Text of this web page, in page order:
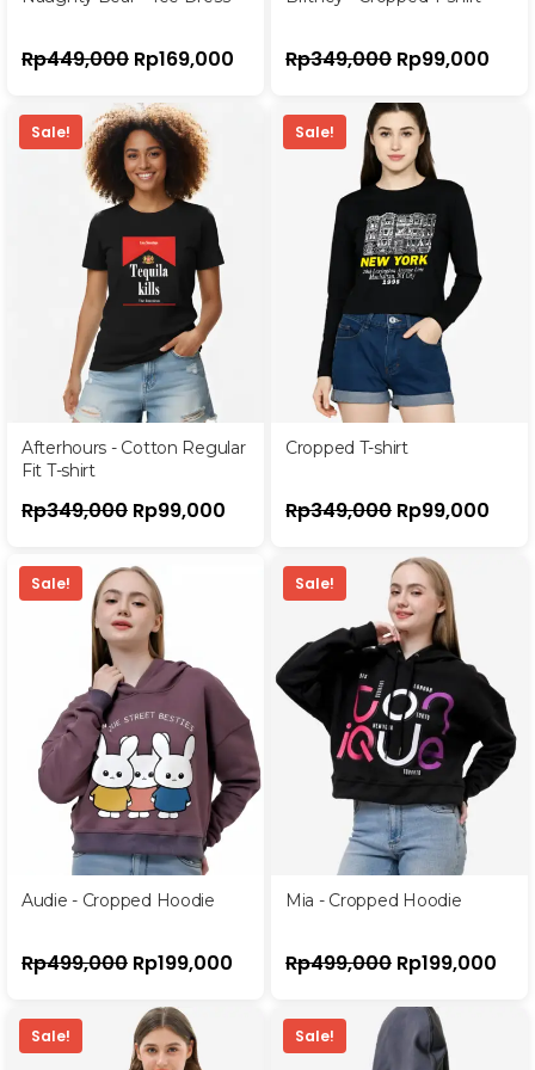
Rp449,000 Rp169,000 Rp349,000 Rp99,000
Sale!
Afterhours - Cotton Regular
Fit T-shirt
Rp349,000 Rp99,000
Sale!
Cropped T-shirt
Rp349,000 Rp99,000
Sale!
Audie - Cropped Hoodie
Rp499,000 Rp199,000
Sale!
Mia - Cropped Hoodie
Rp499,000 Rp199,000
Sale! Sale!